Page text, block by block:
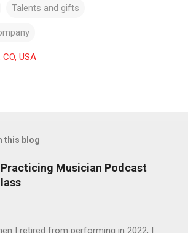
Talents and gifts
USA
this blog
Musician Podcast
I retired from performing in 2022, I